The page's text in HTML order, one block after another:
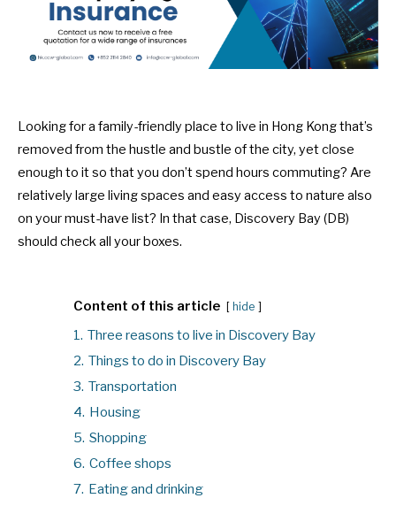
Looking for a family-friendly place to live in Hong Kong that’s
removed from the hustle and bustle of the city, yet close
enough to it so that you don’t spend hours commuting? Are
relatively large living spaces and easy access to nature also
on your must-have list? In that case, Discovery Bay (DB)
should check all your boxes.
Content of this article hide
1. Three reasons to live in Discovery Bay
2. Things to do in Discovery Bay
3. Transportation
4. Housing
5. Shopping
6. Coffee shops
7. Eating and drinking